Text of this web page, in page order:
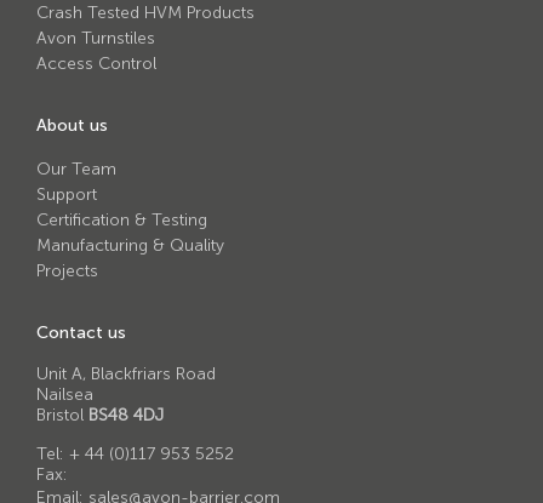
Avon SG1100CR Vehicle Gate
Avon SB970CR Scimitar Bollard
Avon RB980CR Sabre Surface Road Blocker
Avon Resilience SSF100 Bollard
Avon EB950CR Armstrong Barrier
Avon Scimitar 75/40 Static Bollard
Avon Barrier Lift System
Avon Scimitar 75/30 Static Bollard
Avon Universal Cedar Gate
Crash Tested HVM Products
Avon Turnstiles
Access Control
About us
Our Team
Support
Certification & Testing
Manufacturing & Quality
Projects
Contact us
Unit A, Blackfriars Road
Nailsea
Bristol BS48 4DJ
Tel: + 44 (0)117 953 5252
Fax:
Email: sales@avon-barrier.com